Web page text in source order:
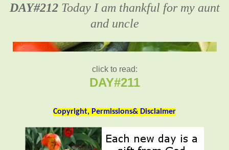
DAY#212Today I am thankful for my aunt
and uncle
click to read:
DAY#211
Copyright, Permissions& Disclaimer